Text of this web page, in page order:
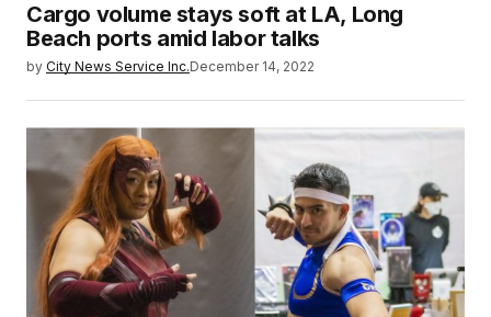
Cargo volume stays soft at LA, Long
Beach ports amid labor talks
by City News Service Inc.December 14, 2022